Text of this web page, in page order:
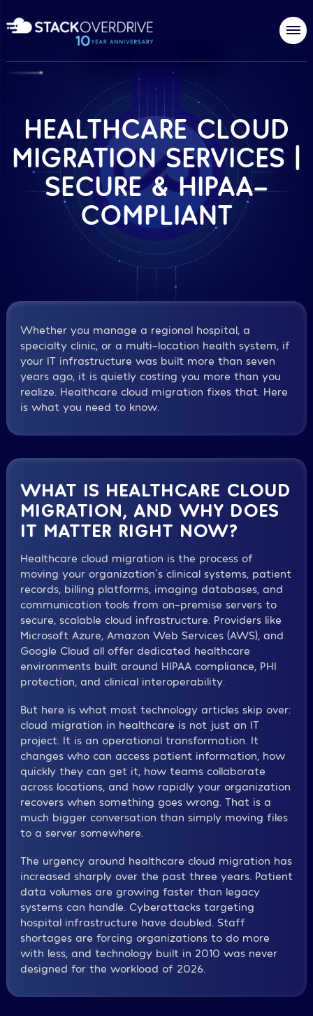
HEALTHCARE CLOUD
MIGRATION SERVICES |
SECURE & HIPAA-
COMPLIANT
Whether you manage a regional hospital, a
specialty clinic, or a multi-location health system, if
your IT infrastructure was built more than seven
years ago, it is quietly costing you more than you
realize. Healthcare cloud migration fixes that. Here
is what you need to know.
WHAT IS HEALTHCARE CLOUD
MIGRATION, AND WHY DOES
IT MATTER RIGHT NOW?
Healthcare cloud migration is the process of
moving your organization´s clinical systems, patient
records, billing platforms, imaging databases, and
communication tools from on-premise servers to
secure, scalable cloud infrastructure. Providers like
Microsoft Azure, Amazon Web Services (AWS), and
Google Cloud all offer dedicated healthcare
environments built around HIPAA compliance, PHI
protection, and clinical interoperability.
But here is what most technology articles skip over:
cloud migration in healthcare is not just an IT
project. It is an operational transformation. It
changes who can access patient information, how
quickly they can get it, how teams collaborate
across locations, and how rapidly your organization
recovers when something goes wrong. That is a
much bigger conversation than simply moving files
to a server somewhere.
The urgency around healthcare cloud migration has
increased sharply over the past three years. Patient
data volumes are growing faster than legacy
systems can handle. Cyberattacks targeting
hospital infrastructure have doubled. Staff
shortages are forcing organizations to do more
with less, and technology built in 2010 was never
designed for the workload of 2026.